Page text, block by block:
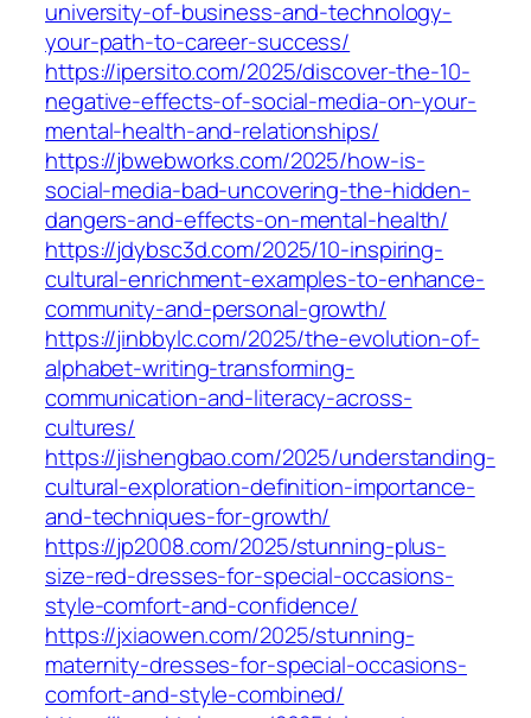
university-of-business-and-technology-
your-path-to-career-success/
https://ipersito.com/2025/discover-the-10-
negative-effects-of-social-media-on-your-
mental-health-and-relationships/
https://jbwebworks.com/2025/how-is-
social-media-bad-uncovering-the-hidden-
dangers-and-effects-on-mental-health/
https://jdybsc3d.com/2025/10-inspiring-
cultural-enrichment-examples-to-enhance-
community-and-personal-growth/
https://jinbbylc.com/2025/the-evolution-of-
alphabet-writing-transforming-
communication-and-literacy-across-
cultures/
https://jishengbao.com/2025/understanding-
cultural-exploration-definition-importance-
and-techniques-for-growth/
https://jp2008.com/2025/stunning-plus-
size-red-dresses-for-special-occasions-
style-comfort-and-confidence/
https://jxiaowen.com/2025/stunning-
maternity-dresses-for-special-occasions-
comfort-and-style-combined/